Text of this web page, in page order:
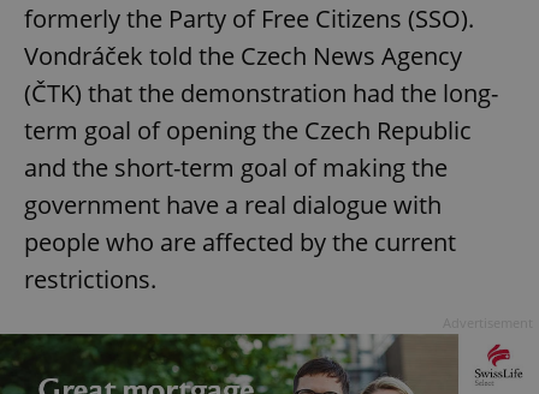
formerly the Party of Free Citizens (SSO).
Vondráček told the Czech News Agency
(ČTK) that the demonstration had the long-
term goal of opening the Czech Republic
and the short-term goal of making the
government have a real dialogue with
people who are affected by the current
restrictions.